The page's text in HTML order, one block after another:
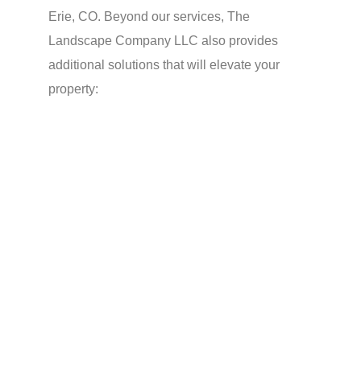
Erie, CO. Beyond our services, The
Landscape Company LLC also provides
additional solutions that will elevate your
property: